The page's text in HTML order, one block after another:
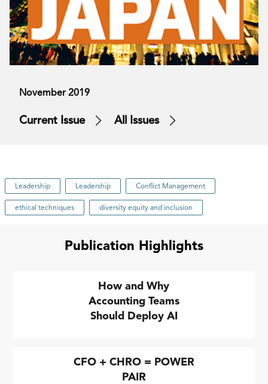
November 2019
Current Issue All Issues
Leadership Leadership Conflict Management
ethical techniques diversity equity and inclusion
Publication Highlights
How and Why
Accounting Teams
Should Deploy AI
CFO + CHRO = POWER
PAIR